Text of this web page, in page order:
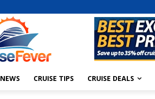
CRUISE TIPS CRUISE DEALS